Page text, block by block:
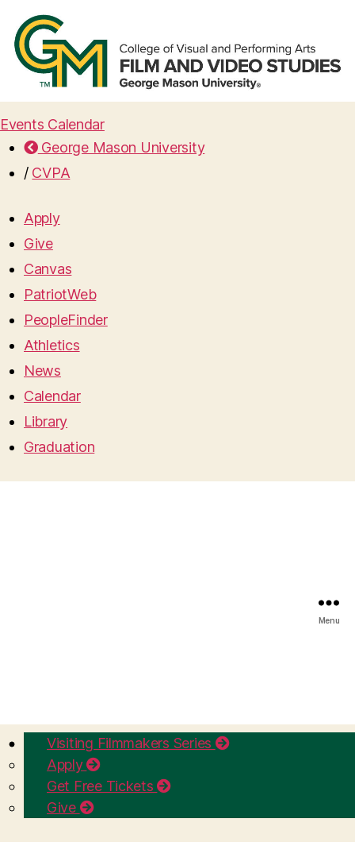
Events Calendar
George Mason University
/ CVPA
Apply
Give
Canvas
PatriotWeb
PeopleFinder
Athletics
News
Calendar
Library
Graduation
Menu
Visiting Filmmakers Series
Apply
Get Free Tickets
Give